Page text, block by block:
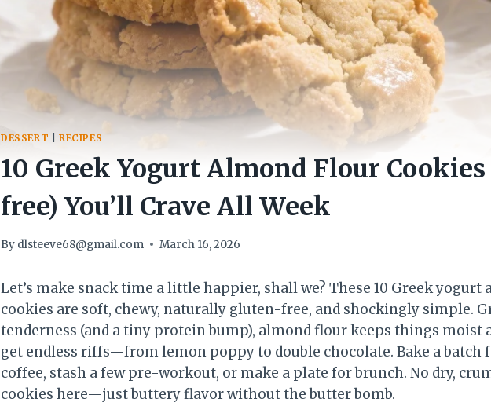
DESSERT RECIPES
10 Greek Yogurt Almond Flour
free) You’ll Crave All Week
By dlsteeve68@gmail.com March 16, 2026
Let’s make snack time a little happier, shall we? These 10 Greek yogurt
cookies are soft, chewy, naturally gluten-free, and shockingly simple.
tenderness (and a tiny protein bump), almond flour keeps things moist
get endless riffs—from lemon poppy to double chocolate. Bake a batch
coffee, stash a few pre-workout, or make a plate for brunch. No dry,
cookies here—just buttery flavor without the butter bomb.